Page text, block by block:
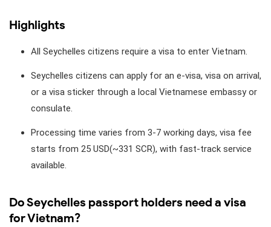
Highlights
All Seychelles citizens require a visa to enter Vietnam.
Seychelles citizens can apply for an e-visa, visa on arrival,
or a visa sticker through a local Vietnamese embassy or
consulate.
Processing time varies from 3-7 working days, visa fee
starts from 25 USD(~331 SCR), with fast-track service
available.
Do Seychelles passport holders need a visa
for Vietnam?